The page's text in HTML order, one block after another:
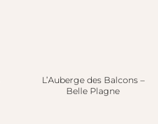
L’Auberge des Balcons –
Belle Plagne